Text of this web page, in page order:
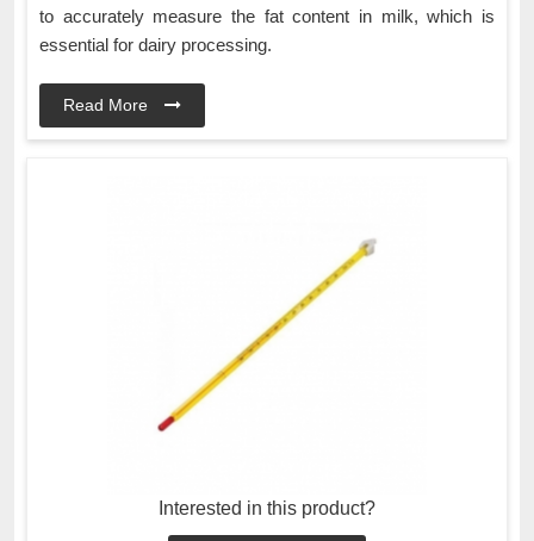
to accurately measure the fat content in milk, which is
essential for dairy processing.
Read More
Interested in this product?